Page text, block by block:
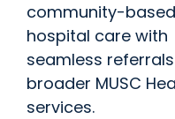
community-based
hospital care with
seamless
broader MUSC
services.